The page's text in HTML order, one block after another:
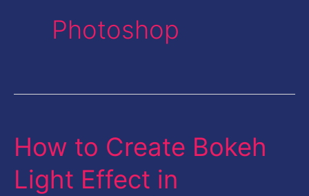
Photoshop
How to Create Bokeh
Light Effect in
How
Create